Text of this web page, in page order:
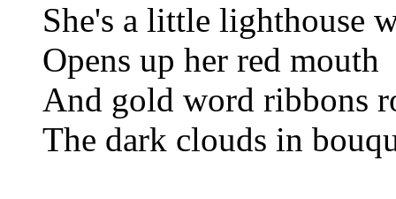
She's a little lighthouse
Opens up her red mouth
And gold word ribbons
The dark clouds in